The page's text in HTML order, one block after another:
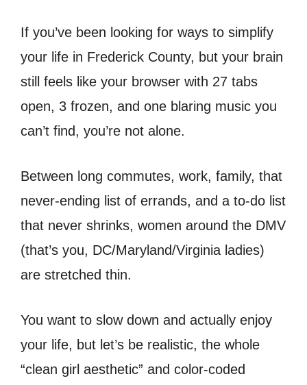
If you’ve been looking for ways to simplify
your life in Frederick County, but your brain
still feels like your browser with 27 tabs
open, 3 frozen, and one blaring music you
can’t find, you’re not alone.
Between long commutes, work, family, that
never-ending list of errands, and a to-do list
that never shrinks, women around the DMV
(that’s you, DC/Maryland/Virginia ladies)
are stretched thin.
You want to slow down and actually enjoy
your life, but let’s be realistic, the whole
“clean girl aesthetic” and color-coded